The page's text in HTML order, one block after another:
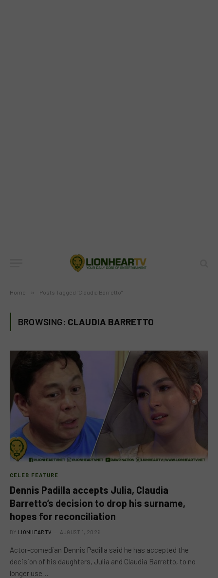
Home » Posts Tagged "Claudia Barretto"
BROWSING: CLAUDIA BARRETTO
CELEB FEATURE
Dennis Padilla accepts Julia, Claudia
Barretto’s decision to drop his surname,
hopes for reconciliation
BY LIONHEARTV AUGUST 1, 2026
Actor-comedian Dennis Padilla said he has accepted the
decision of his daughters, Julia and Claudia Barretto, to no
longer use…